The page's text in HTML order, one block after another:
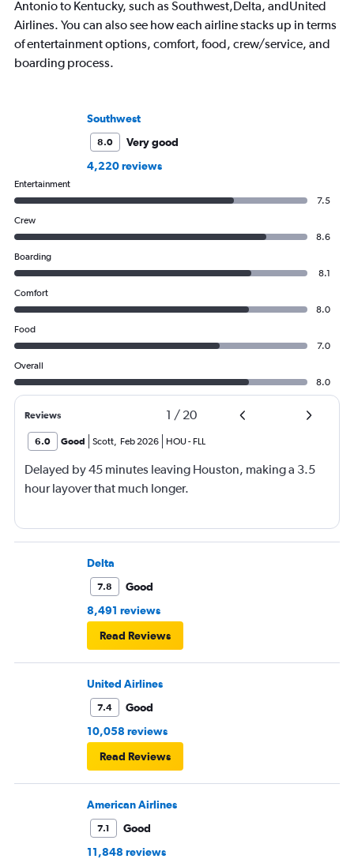
Antonio to Kentucky, such as Southwest,Delta, andUnited
Airlines. You can also see how each airline stacks up in terms
of entertainment options, comfort, food, crew/service, and
boarding process.
Southwest
8.0
Very good
4,220 reviews
Entertainment
7.5
Crew
8.6
Boarding
8.1
Comfort
8.0
Food
7.0
Overall
8.0
Reviews 1 / 20
6.0 Good Scott, Feb 2026 HOU- FLL
Delayed by 45 minutes leaving Houston, making a 3.5
hour layover that much longer.
Delta
7.8
Good
8,491 reviews
Read Reviews
United Airlines
7.4
Good
10,058 reviews
Read Reviews
American Airlines
7.1
Good
11,848 reviews